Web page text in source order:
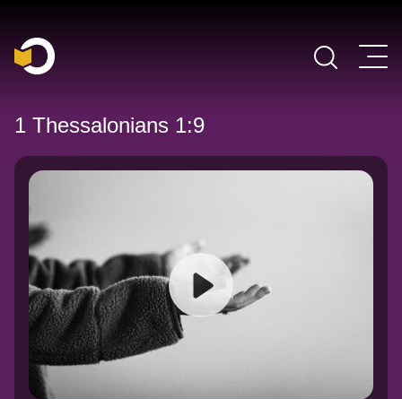
Main Navigation
1 Thessalonians 1:9